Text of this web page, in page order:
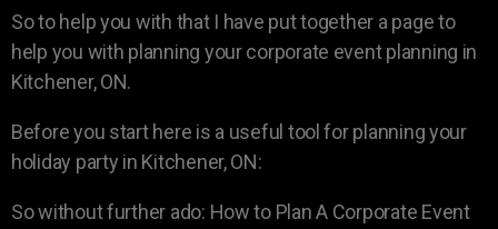
So to help you with that I have put together a page to
help you with planning your corporate event planning in
Kitchener, ON.
Before you start here is a useful tool for planning your
holiday party in Kitchener, ON:
So without further ado: How to Plan A Corporate Event